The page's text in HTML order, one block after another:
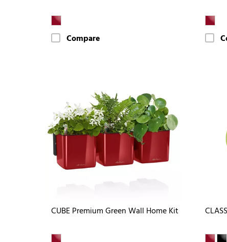
Compare
CUBE Premium Green Wall Home Kit